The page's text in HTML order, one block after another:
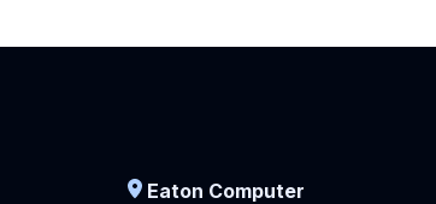
Eaton Computer